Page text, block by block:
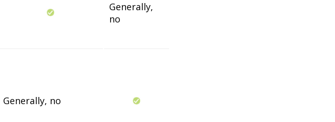
Generally,
no
Generally, no